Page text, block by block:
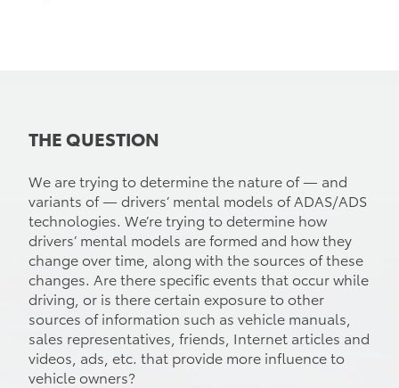
THE QUESTION
We are trying to determine the nature of — and
variants of — drivers’ mental models of ADAS/ADS
technologies. We’re trying to determine how
drivers’ mental models are formed and how they
change over time, along with the sources of these
changes. Are there specific events that occur while
driving, or is there certain exposure to other
sources of information such as vehicle manuals,
sales representatives, friends, Internet articles and
videos, ads, etc. that provide more influence to
vehicle owners?